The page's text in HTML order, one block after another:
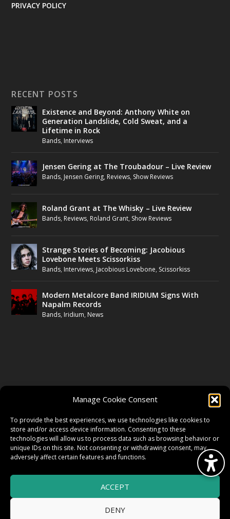
Manage Cookie Consent
To provide the best experiences, we use technologies like cookies to
store and/or access device information. Consenting to these
technologies will allow us to process data such as browsing behavior or
unique IDs on this site. Not consenting or withdrawing consent, may
adversely affect certain features and functions.
ACCEPT
DENY
PRIVACY POLICY
RECENT POSTS
Existence and Beyond: Anthony White on
Generation Landslide, Cold Sweat, and a
Lifetime in Rock
Bands, Interviews
Jensen Gering at The Troubadour – Live Review
Bands, Jensen Gering, Reviews, Show Reviews
Roland Grant at The Whisky – Live Review
Bands, Reviews, Roland Grant, Show Reviews
Strange Stories of Becoming: Jacobious
Lovebone Meets Scissorkiss
Bands, Interviews, Jacobious Lovebone, Scissorkiss
Modern Metalcore Band IRIDIUM Signs With
Napalm Records
Bands, Iridium, News
TWITTER